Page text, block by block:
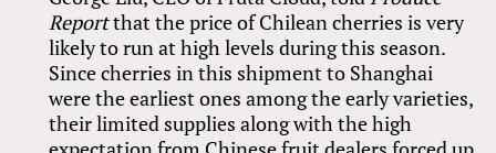
Reportthat the price of Chilean cherries is very
likely to run at high levels during this season.
Since cherries in this shipment to Shanghai
were the earliest ones among the early varieties,
their limited supplies along with the high